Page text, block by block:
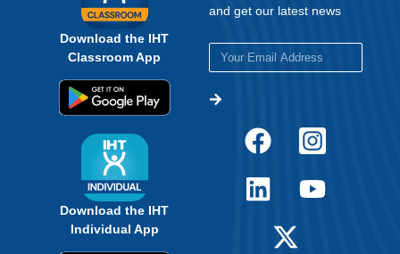
Download the IHT
Classroom App
Download the IHT
Individual App
and get our latest news